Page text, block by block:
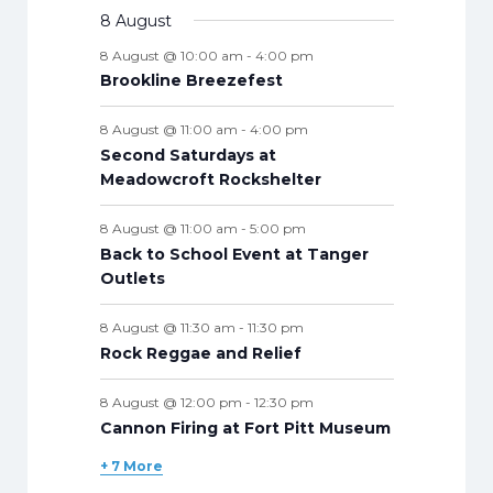
v
n
t
s
t
s
t
n
t
s
n
t
s
n
t
s
n
t
s
n
t
s
n
n
v
n
t
n
t
n
t
n
t
n
t
8 August
8 August @ 10:00 am - 4:00 pm
Brookline Breezefest
8 August @ 11:00 am - 4:00 pm
Second Saturdays at
Meadowcroft Rockshelter
8 August @ 11:00 am - 5:00 pm
Back to School Event at Tanger
Outlets
8 August @ 11:30 am - 11:30 pm
Rock Reggae and Relief
8 August @ 12:00 pm - 12:30 pm
Cannon Firing at Fort Pitt Museum
+ 7 More